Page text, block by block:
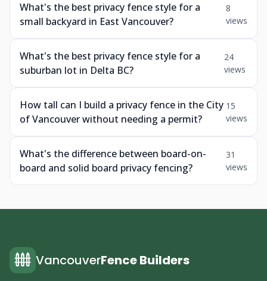
What's the best privacy fence style for a
small backyard in East Vancouver?
8
views
What's the best privacy fence style for a
suburban lot in Delta BC?
24
views
How tall can I build a privacy fence in the City
of Vancouver without needing a permit?
15
views
What's the difference between board-on-
board and solid board privacy fencing?
31
views
VancouverFence Builders